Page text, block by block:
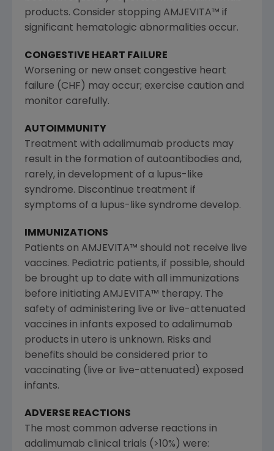
products. Consider stopping AMJEVITA™ if
significant hematologic abnormalities occur.
CONGESTIVE HEART FAILURE
Worsening or new onset congestive heart
failure (CHF) may occur; exercise caution and
monitor carefully.
AUTOIMMUNITY
Treatment with adalimumab products may
result in the formation of autoantibodies and,
rarely, in development of a lupus-like
syndrome. Discontinue treatment if
symptoms of a lupus-like syndrome develop.
IMMUNIZATIONS
Patients on AMJEVITA™ should not receive live
vaccines. Pediatric patients, if possible, should
be brought up to date with all immunizations
before initiating AMJEVITA™ therapy. The
safety of administering live or live-attenuated
vaccines in infants exposed to adalimumab
products in utero is unknown. Risks and
benefits should be considered prior to
vaccinating (live or live-attenuated) exposed
infants.
ADVERSE REACTIONS
The most common adverse reactions in
adalimumab clinical trials (>10%) were: